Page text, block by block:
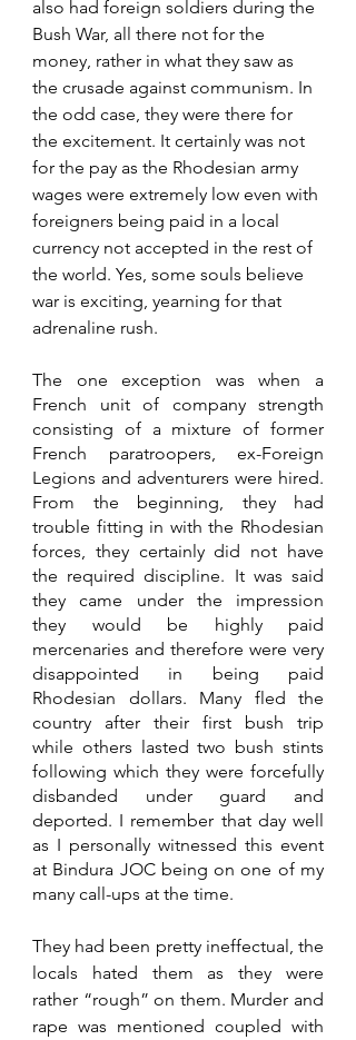
also had foreign soldiers during the
Bush War, all there not for the
money, rather in what they saw as
the crusade against communism. In
the odd case, they were there for
the excitement. It certainly was not
for the pay as the Rhodesian army
wages were extremely low even with
foreigners being paid in a local
currency not accepted in the rest of
the world. Yes, some souls believe
war is exciting, yearning for that
adrenaline rush.
The one exception was when a
French unit of company strength
consisting of a mixture of former
French paratroopers, ex-Foreign
Legions and adventurers were hired.
From the beginning, they had
trouble fitting in with the Rhodesian
forces, they certainly did not have
the required discipline. It was said
they came under the impression
they would be highly paid
mercenaries and therefore were very
disappointed in being paid
Rhodesian dollars. Many fled the
country after their first bush trip
while others lasted two bush stints
following which they were forcefully
disbanded under guard and
deported. I remember that day well
as I personally witnessed this event
at Bindura JOC being on one of my
many call-ups at the time.
They had been pretty ineffectual, the
locals hated them as they were
rather “rough” on them. Murder and
rape was mentioned coupled with